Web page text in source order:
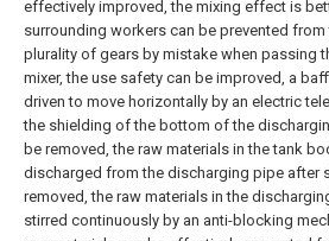
effectively improved, the mixing effect is
surrounding workers can be prevented from
plurality of gears by mistake when passing
mixer, the use safety can be improved, a
driven to move horizontally by an electric
the shielding of the bottom of the
be removed, the raw materials in the tank
discharged from the discharging pipe after
removed, the raw materials in the
stirred continuously by an anti-blocking